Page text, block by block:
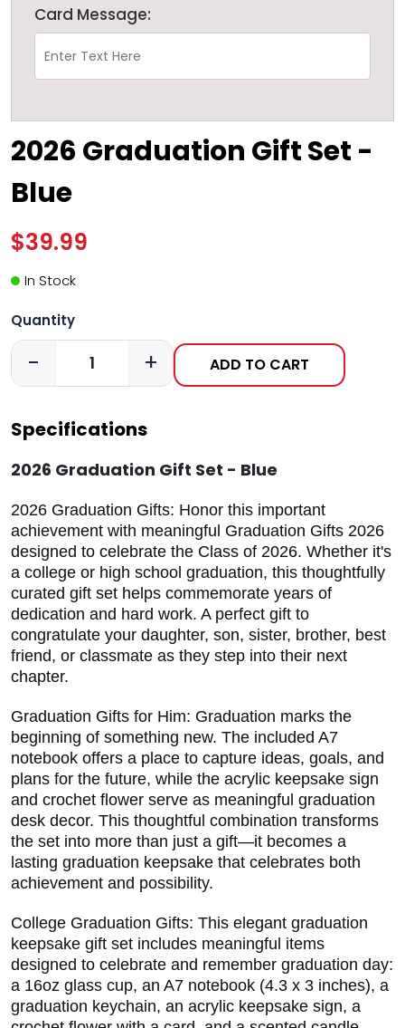
Card Message:
2026 Graduation Gift Set -
Blue
$39.99
In Stock
Quantity
- + ADD TO CART
Specifications
2026 Graduation Gift Set - Blue
2026 Graduation Gifts: Honor this important
achievement with meaningful Graduation Gifts 2026
designed to celebrate the Class of 2026. Whether it's
a college or high school graduation, this thoughtfully
curated gift set helps commemorate years of
dedication and hard work. A perfect gift to
congratulate your daughter, son, sister, brother, best
friend, or classmate as they step into their next
chapter.
Graduation Gifts for Him: Graduation marks the
beginning of something new. The included A7
notebook offers a place to capture ideas, goals, and
plans for the future, while the acrylic keepsake sign
and crochet flower serve as meaningful graduation
desk decor. This thoughtful combination transforms
the set into more than just a gift—it becomes a
lasting graduation keepsake that celebrates both
achievement and possibility.
College Graduation Gifts: This elegant graduation
keepsake gift set includes meaningful items
designed to celebrate and remember graduation day:
a 16oz glass cup, an A7 notebook (4.3 x 3 inches), a
graduation keychain, an acrylic keepsake sign, a